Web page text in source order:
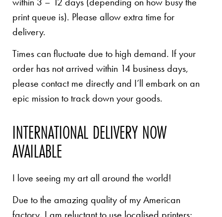
print queue is). Please allow extra time for
delivery.
Times can fluctuate due to high demand. If your
order has not arrived within 14 business days,
please contact me directly and I’ll embark on an
epic mission to track down your goods.
INTERNATIONAL DELIVERY NOW
AVAILABLE
I love seeing my art all around the world!
Due to the amazing quality of my American